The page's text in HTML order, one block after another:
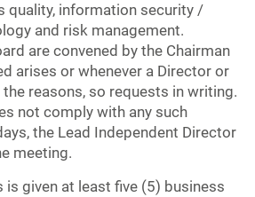
quality, information security /
and risk management.
are convened by the Chairman
arises or whenever a Director or
the reasons, so requests in writing.
not comply with any such
the Lead Independent Director
meeting.
given at least five (5) business